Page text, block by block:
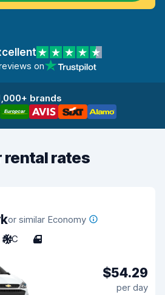
on
brands
rental rates
or similar Economy
A/C 4
$54.29
per day